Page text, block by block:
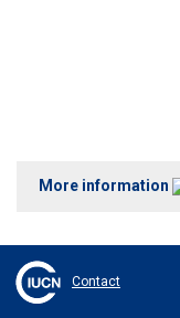
More information
Contact